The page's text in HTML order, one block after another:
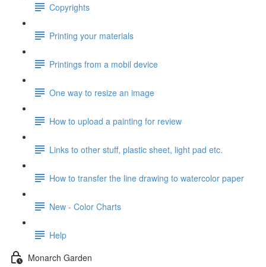
Copyrights
Printing your materials
Printings from a mobil device
One way to resize an image
How to upload a painting for review
Links to other stuff, plastic sheet, light pad etc.
How to transfer the line drawing to watercolor paper
New - Color Charts
Help
Monarch Garden